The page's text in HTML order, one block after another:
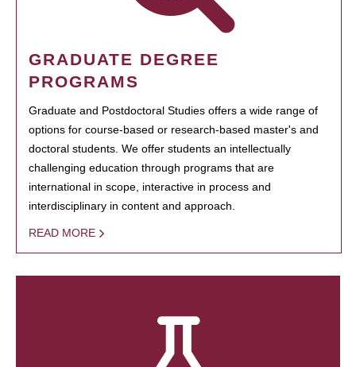
GRADUATE DEGREE
PROGRAMS
Graduate and Postdoctoral Studies offers a wide range of
options for course-based or research-based master's and
doctoral students. We offer students an intellectually
challenging education through programs that are
international in scope, interactive in process and
interdisciplinary in content and approach.
READ MORE